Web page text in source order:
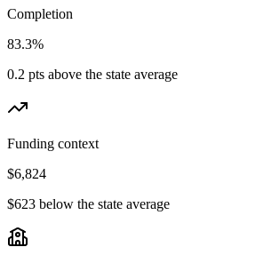
Completion
83.3%
0.2 pts above the state average
Funding context
$6,824
$623 below the state average